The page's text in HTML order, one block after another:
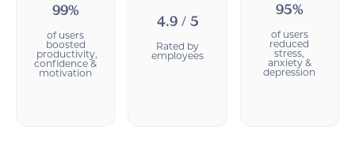
99%
of users
boosted
productivity,
confidence &
motivation
4.9 / 5
Rated by
employees
95%
of users
reduced
stress,
anxiety &
depression